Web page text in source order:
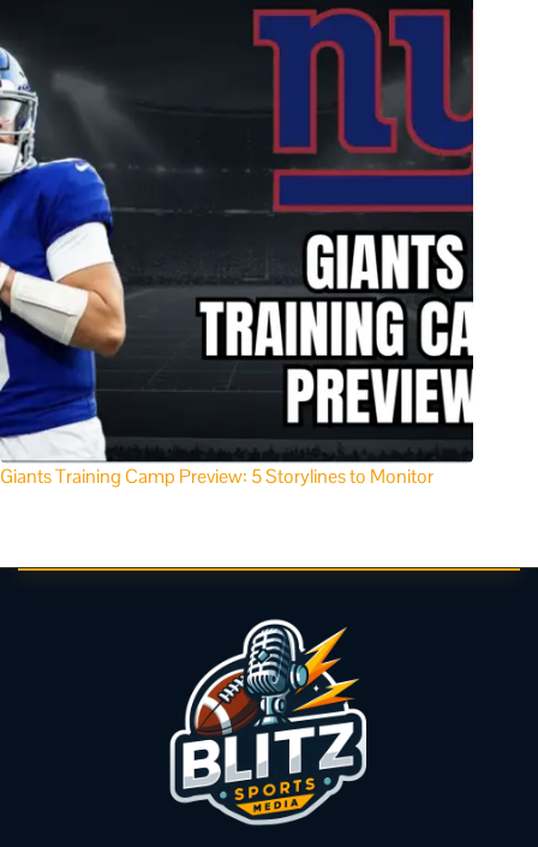
Giants Training Camp Preview: 5 Storylines to Monitor